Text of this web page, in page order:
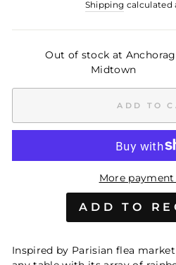
Shipping calculated
Out of stock at
Midtown
ADD TO
More
Inspired by Parisian flea